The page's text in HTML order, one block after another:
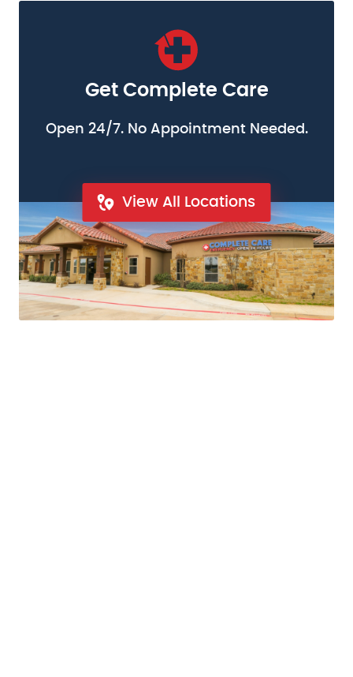
Get Complete Care
Open 24/7. No Appointment Needed.
View All Locations